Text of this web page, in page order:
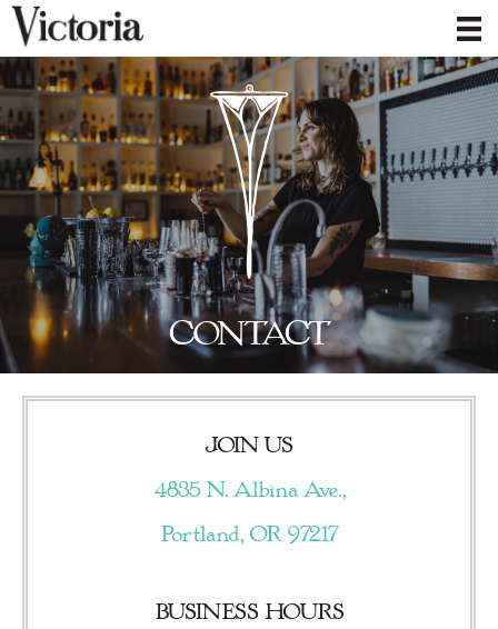
CONTACT
JOIN US
4835 N. Albina Ave.,
Portland, OR 97217
BUSINESS HOURS